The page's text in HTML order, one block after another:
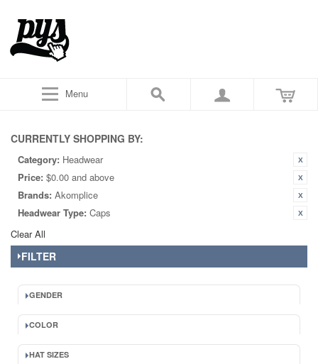
Menu
CURRENTLY SHOPPING BY:
Category: Headwear
Price: $0.00 and above
Brands: Akomplice
Headwear Type: Caps
Clear All
FILTER
GENDER
COLOR
HAT SIZES